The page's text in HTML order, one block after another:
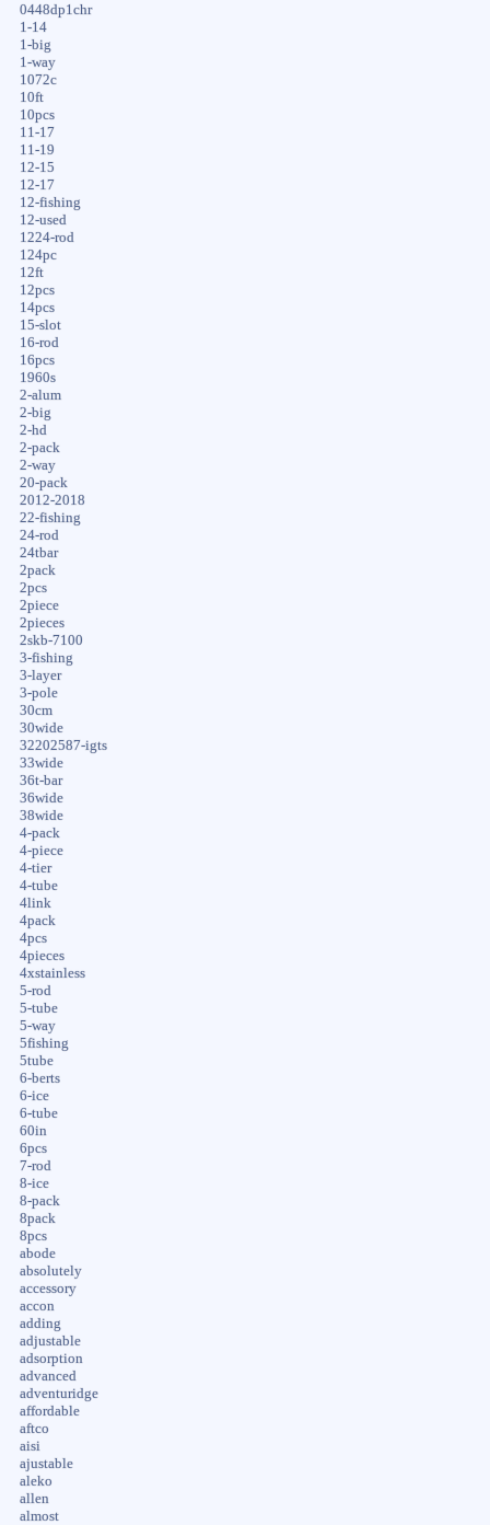
0448dp1chr
1-14
1-big
1-way
1072c
10ft
10pcs
11-17
11-19
12-15
12-17
12-fishing
12-used
1224-rod
124pc
12ft
12pcs
14pcs
15-slot
16-rod
16pcs
1960s
2-alum
2-big
2-hd
2-pack
2-way
20-pack
2012-2018
22-fishing
24-rod
24tbar
2pack
2pcs
2piece
2pieces
2skb-7100
3-fishing
3-layer
3-pole
30cm
30wide
32202587-igts
33wide
36t-bar
36wide
38wide
4-pack
4-piece
4-tier
4-tube
4link
4pack
4pcs
4pieces
4xstainless
5-rod
5-tube
5-way
5fishing
5tube
6-berts
6-ice
6-tube
60in
6pcs
7-rod
8-ice
8-pack
8pack
8pcs
abode
absolutely
accessory
accon
adding
adjustable
adsorption
advanced
adventuridge
affordable
aftco
aisi
ajustable
aleko
allen
almost